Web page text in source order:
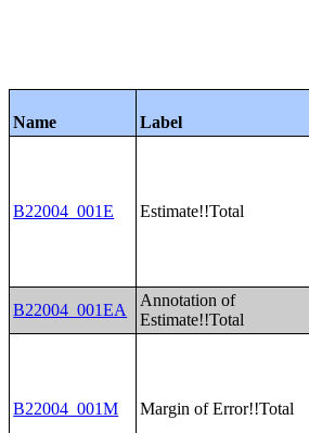
Name Label
B22004_001E Estimate!!Total
B22004_001EA
Annotation of
Estimate!!Total
B22004_001M Margin of Error!!Total